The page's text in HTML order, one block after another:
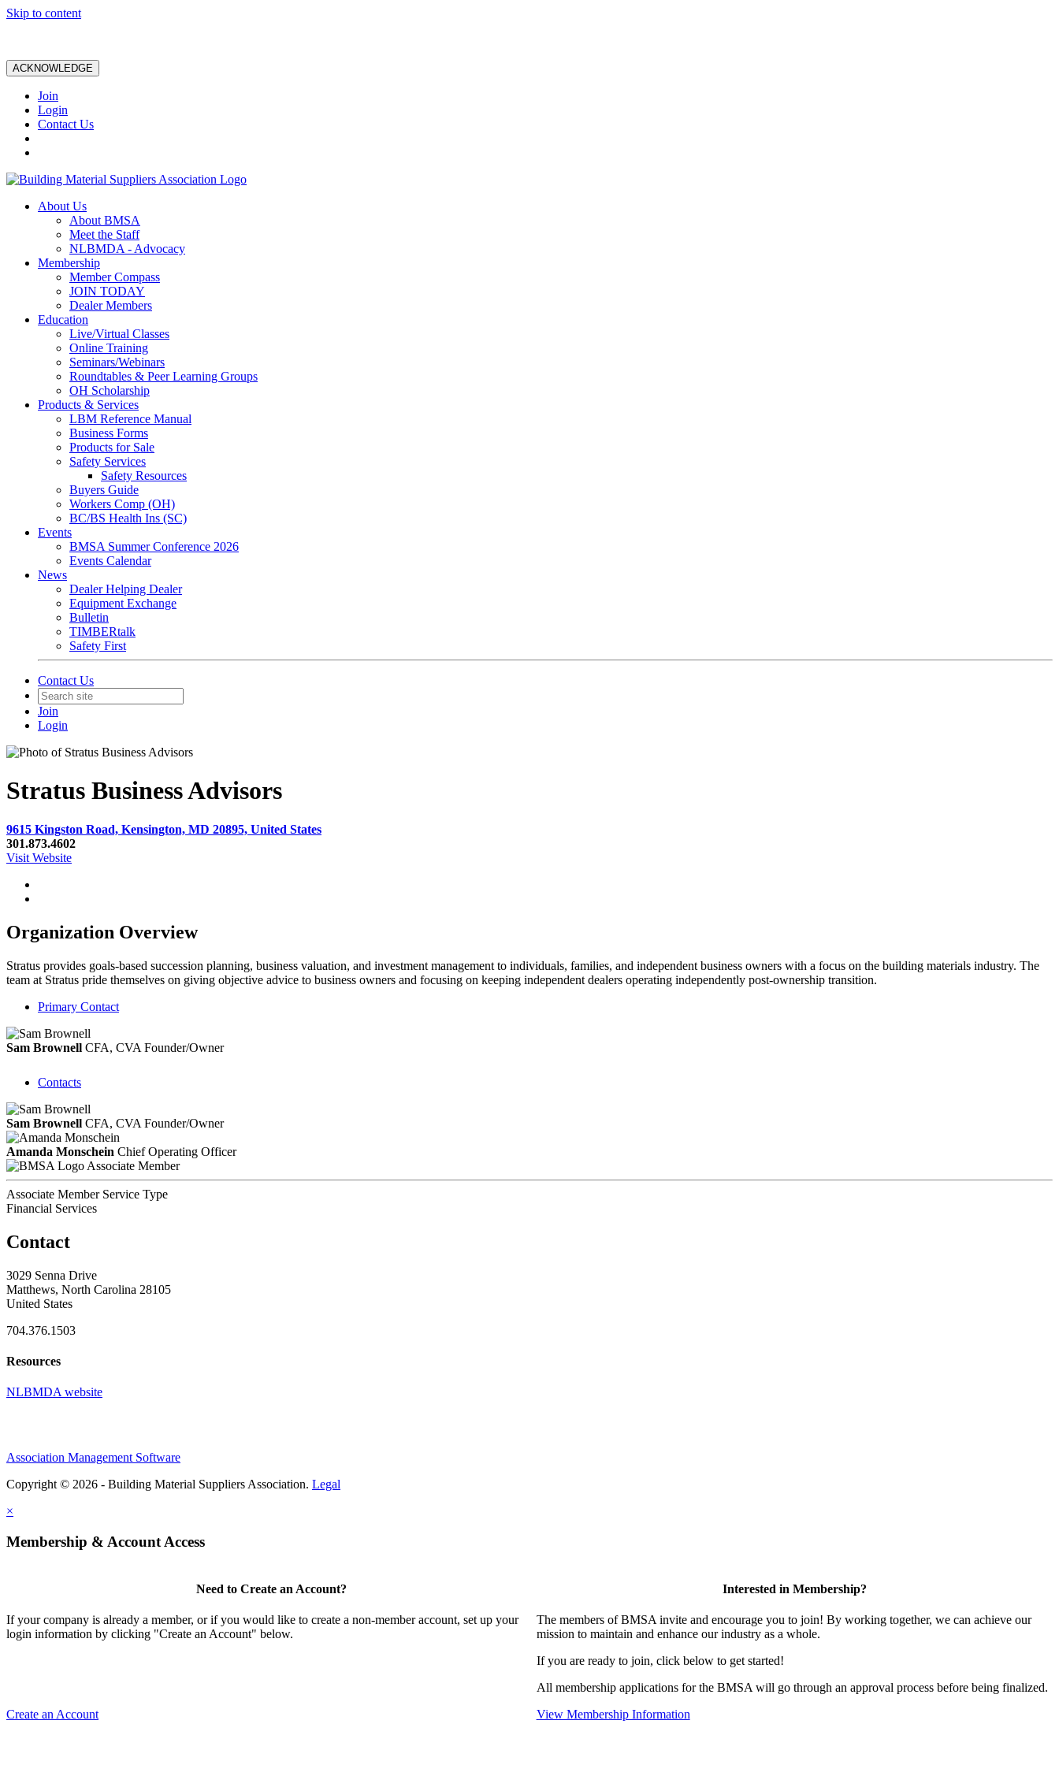
Skip to content
ACKNOWLEDGE
Join
Login
Contact Us
About Us
About BMSA
Meet the Staff
NLBMDA - Advocacy
Membership
Member Compass
JOIN TODAY
Dealer Members
Education
Live/Virtual Classes
Online Training
Seminars/Webinars
Roundtables & Peer Learning Groups
OH Scholarship
Products & Services
LBM Reference Manual
Business Forms
Products for Sale
Safety Services
Safety Resources
Buyers Guide
Workers Comp (OH)
BC/BS Health Ins (SC)
Events
BMSA Summer Conference 2026
Events Calendar
News
Dealer Helping Dealer
Equipment Exchange
Bulletin
TIMBERtalk
Safety First
Contact Us
Join
Login
Stratus Business Advisors
9615 Kingston Road, Kensington, MD 20895, United States
301.873.4602
Visit Website
Organization Overview
Stratus provides goals-based succession planning, business valuation, and investment management to individuals, families, and independent business owners with a focus on the building materials industry. The
team at Stratus pride themselves on giving objective advice to business owners and focusing on keeping independent dealers operating independently post-ownership transition.
Primary Contact
Sam Brownell CFA, CVA Founder/Owner
Contacts
Sam Brownell CFA, CVA Founder/Owner
Amanda Monschein Chief Operating Officer
Associate Member
Associate Member Service Type
Financial Services
Contact
3029 Senna Drive
Matthews, North Carolina 28105
United States
704.376.1503
Resources
NLBMDA website
Association Management Software
Copyright © 2026 - Building Material Suppliers Association. Legal
×
Membership & Account Access
Need to Create an Account?
If your company is already a member, or if you would like to create a non-member account, set up your
login information by clicking "Create an Account" below.
Create an Account
Interested in Membership?
The members of BMSA invite and encourage you to join! By working together, we can achieve our
mission to maintain and enhance our industry as a whole.
If you are ready to join, click below to get started!
All membership applications for the BMSA will go through an approval process before being finalized.
View Membership Information